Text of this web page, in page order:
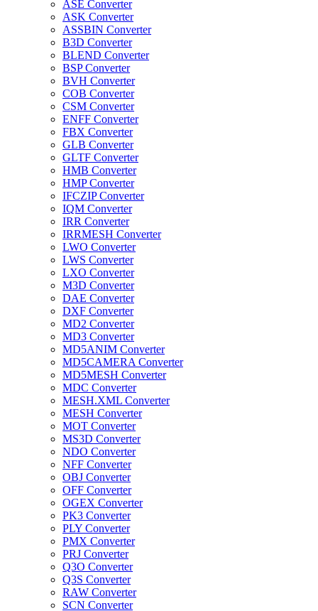
ASE Converter
ASK Converter
ASSBIN Converter
B3D Converter
BLEND Converter
BSP Converter
BVH Converter
COB Converter
CSM Converter
ENFF Converter
FBX Converter
GLB Converter
GLTF Converter
HMB Converter
HMP Converter
IFCZIP Converter
IQM Converter
IRR Converter
IRRMESH Converter
LWO Converter
LWS Converter
LXO Converter
M3D Converter
DAE Converter
DXF Converter
MD2 Converter
MD3 Converter
MD5ANIM Converter
MD5CAMERA Converter
MD5MESH Converter
MDC Converter
MESH.XML Converter
MESH Converter
MOT Converter
MS3D Converter
NDO Converter
NFF Converter
OBJ Converter
OFF Converter
OGEX Converter
PK3 Converter
PLY Converter
PMX Converter
PRJ Converter
Q3O Converter
Q3S Converter
RAW Converter
SCN Converter